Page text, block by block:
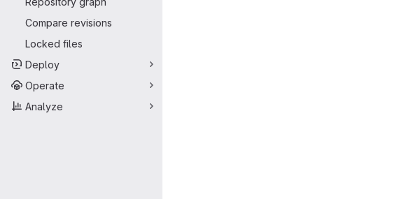
Compare revisions
Locked files
Deploy
Operate
Analyze